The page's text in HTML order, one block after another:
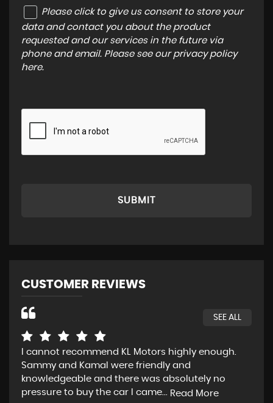
Please click to give us consent to store your
data and contact you about the product
requested and our services in the future via
phone and email. Please see our privacy policy
here.
SUBMIT
CUSTOMER REVIEWS
SEE ALL
I cannot recommend KL Motors highly enough.
Sammy and Kamal were friendly and
knowledgeable and there was absolutely no
pressure to buy the car I came...
Read More